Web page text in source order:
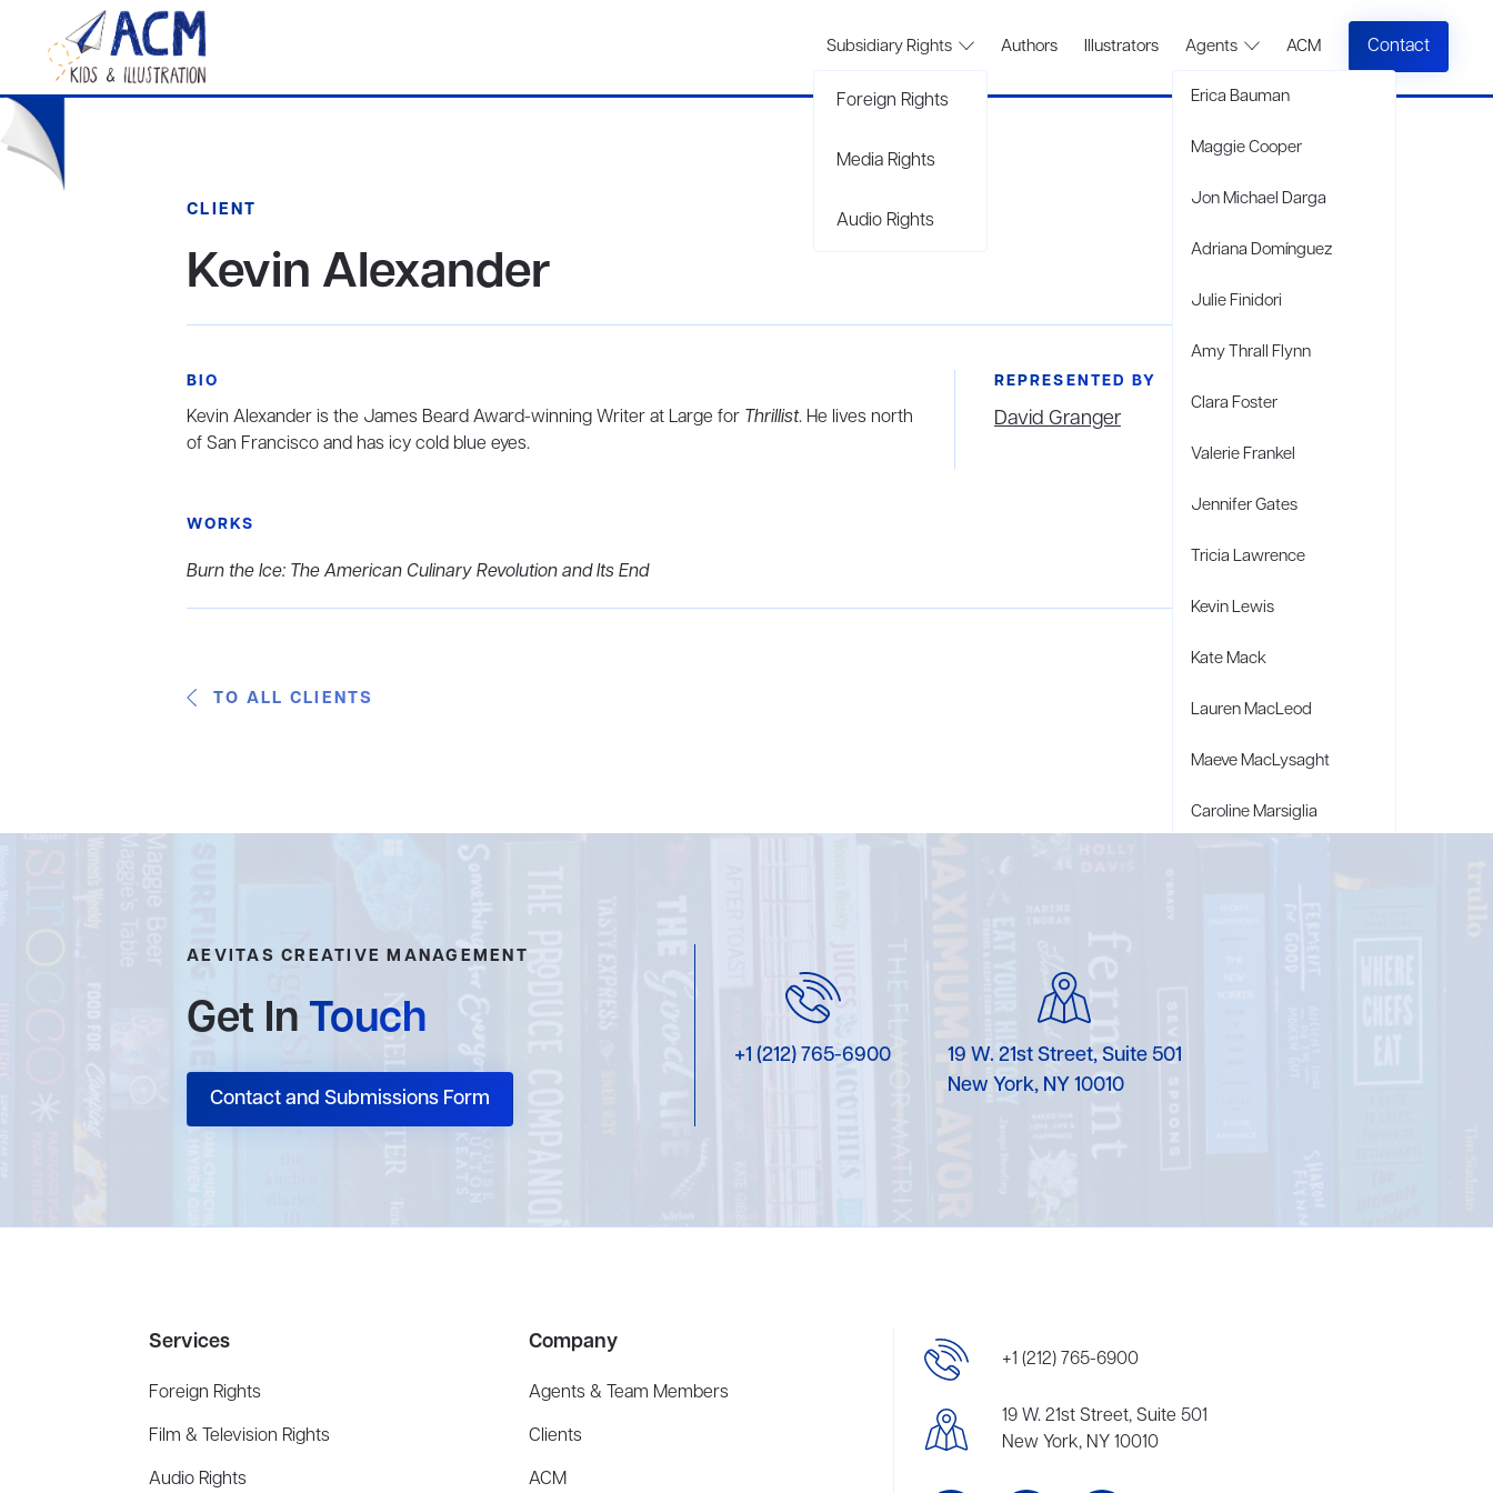
Subsidiary Rights
Foreign Rights
Media Rights
Audio Rights
Authors Illustrators Agents
Erica Bauman
Maggie Cooper
Jon Michael Darga
Adriana Domínguez
Julie Finidori
Amy Thrall Flynn
Clara Foster
Valerie Frankel
Jennifer Gates
Tricia Lawrence
Kevin Lewis
Kate Mack
Lauren MacLeod
Maeve MacLysaght
Caroline Marsiglia
Miranda Paul
ACM Contact
CLIENT
Kevin Alexander
BIO
Kevin Alexander is the James Beard Award-winning Writer at Large for Thrillist. He lives north
of San Francisco and has icy cold blue eyes.
REPRESENTED BY
David Granger
WORKS
Burn the Ice: The American Culinary Revolution and Its End
TO ALL CLIENTS
AEVITAS CREATIVE MANAGEMENT
Get InTouch
Contact and Submissions Form
+1 (212) 765-6900
19 W. 21st Street, Suite 501
New York, NY 10010
Services
Foreign Rights
Film & Television Rights
Audio Rights
Company
Agents & Team Members
Clients
ACM
+1 (212) 765-6900
19 W. 21st Street, Suite 501
New York, NY 10010